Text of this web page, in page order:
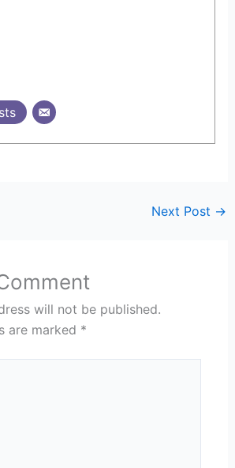
Next Post →
will not be published.
are marked *